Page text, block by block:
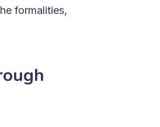
formalities,